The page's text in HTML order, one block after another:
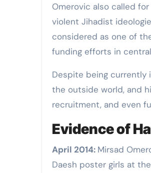
Omerovic also called
violent Jihadist
considered as one of
funding efforts in
Despite being currently
the outside world, and
recruitment, and even
Evidence of
April 2014: Mirsad
Daesh poster girls at